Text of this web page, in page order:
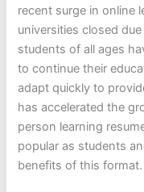
recent surge in online
universities closed
students of all ages
to continue their
adapt quickly to
has accelerated the
person learning
popular as students
benefits of this format.